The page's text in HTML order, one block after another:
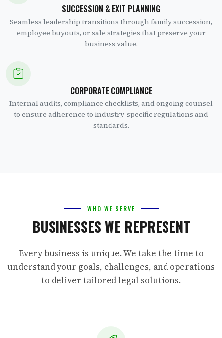
SUCCESSION & EXIT PLANNING
Seamless leadership transitions through family succession,
employee buyouts, or sale strategies that preserve your
business value.
CORPORATE COMPLIANCE
Internal audits, compliance checklists, and ongoing counsel
to ensure adherence to industry-specific regulations and
standards.
WHO WE SERVE
BUSINESSES WE REPRESENT
Every business is unique. We take the time to
understand your goals, challenges, and operations
to deliver tailored legal solutions.